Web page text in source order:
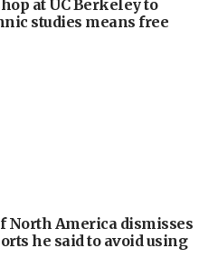
at UC Berkeley to
studies means free
North America dismisses
he said to avoid using